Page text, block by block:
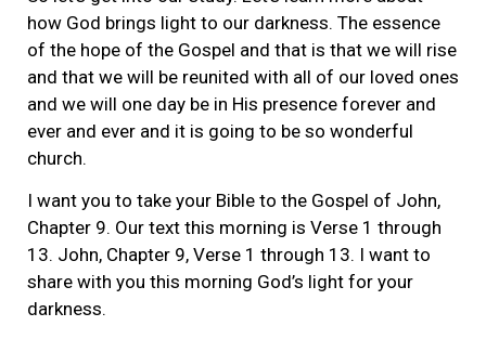
how God brings light to our darkness. The essence
of the hope of the Gospel and that is that we will rise
and that we will be reunited with all of our loved ones
and we will one day be in His presence forever and
ever and ever and it is going to be so wonderful
church.
I want you to take your Bible to the Gospel of John,
Chapter 9. Our text this morning is Verse 1 through
13. John, Chapter 9, Verse 1 through 13. I want to
share with you this morning God’s light for your
darkness.